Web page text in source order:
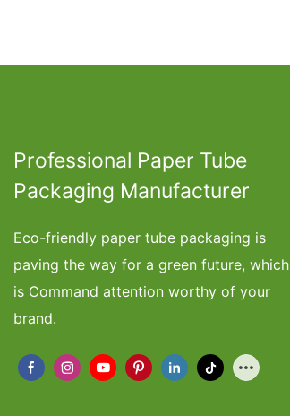
Professional Paper Tube
Packaging Manufacturer
Eco-friendly paper tube packaging is
paving the way for a green future, which
is Command attention worthy of your
brand.